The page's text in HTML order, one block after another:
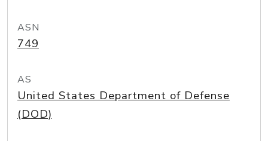
ASN
749
AS
United States Department of Defense
(DOD)